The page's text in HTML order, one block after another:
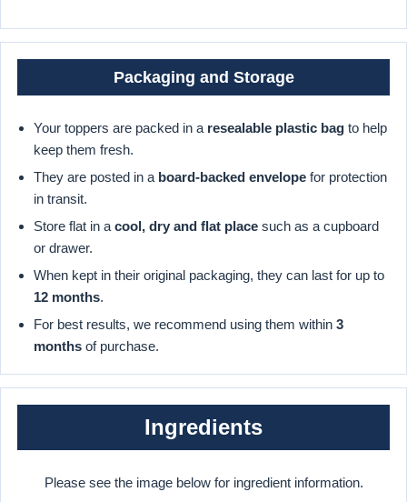
Packaging and Storage
Your toppers are packed in a resealable plastic bag to help
keep them fresh.
They are posted in a board-backed envelope for protection
in transit.
Store flat in a cool, dry and flat place such as a cupboard
or drawer.
When kept in their original packaging, they can last for up to
12 months.
For best results, we recommend using them within 3
months of purchase.
Ingredients
Please see the image below for ingredient information.